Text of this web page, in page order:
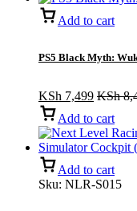
Add to cart
PS5 Black Myth:
KSh 7,499 KSh
Add to cart
Add to cart
Sku: NLR-S015